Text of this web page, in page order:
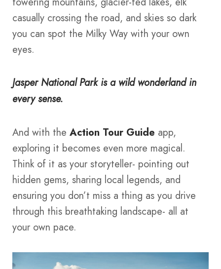
casually crossing the road, and skies so dark
you can spot the Milky Way with your own
eyes.
Jasper National Park is a wild wonderland in
every sense.
And with the Action Tour Guide app,
exploring it becomes even more magical.
Think of it as your storyteller- pointing out
hidden gems, sharing local legends, and
ensuring you don’t miss a thing as you drive
through this breathtaking landscape- all at
your own pace.